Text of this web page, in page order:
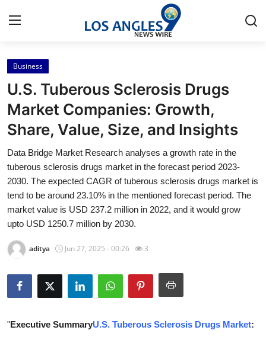
Home
Press Release
Contact
Privacy Policy
About
News Network
Health
Submit Press Release
Business
U.S. Tuberous Sclerosis Drugs
Market Companies: Growth,
Share, Value, Size, and Insights
Data Bridge Market Research analyses a growth rate in the
tuberous sclerosis drugs market in the forecast period 2023-
2030. The expected CAGR of tuberous sclerosis drugs market is
tend to be around 23.10% in the mentioned forecast period. The
market value is USD 237.2 million in 2022, and it would grow
upto USD 1250.7 million by 2030.
aditya Jun 27, 2025 - 00:26 3
"Executive SummaryU.S. Tuberous Sclerosis Drugs Market: